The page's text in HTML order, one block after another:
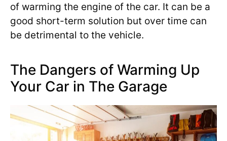
of warming the engine of the car. It can be a
good short-term solution but over time can
be detrimental to the vehicle.
The Dangers of Warming Up
Your Car in The Garage